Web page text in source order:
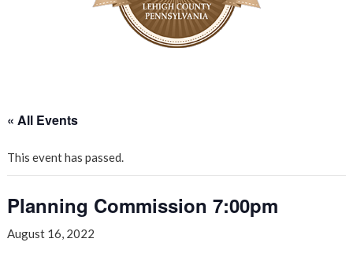
« All Events
This event has passed.
Planning Commission 7:00pm
August 16, 2022